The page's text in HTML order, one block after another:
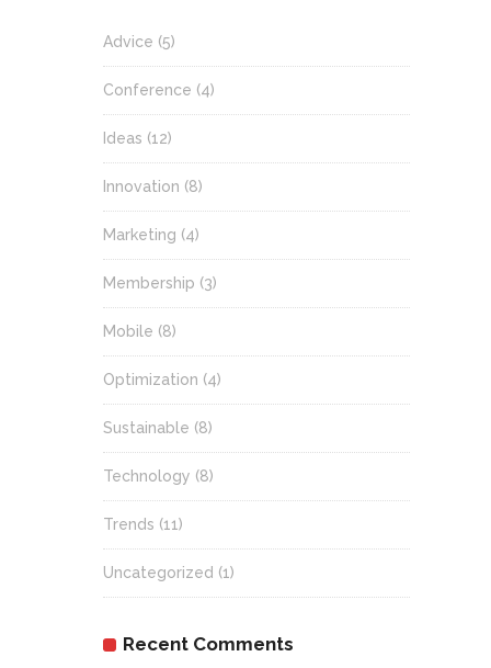
Advice (5)
Conference (4)
Ideas (12)
Innovation (8)
Marketing (4)
Membership (3)
Mobile (8)
Optimization (4)
Sustainable (8)
Technology (8)
Trends (11)
Uncategorized (1)
Recent Comments